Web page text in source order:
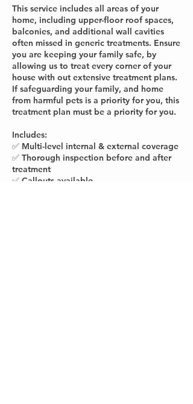
This service includes all areas of your
home, including upper-floor roof spaces,
balconies, and additional wall cavities
often missed in generic treatments. Ensure
you are keeping your family safe, by
allowing us to treat every corner of your
house with out extensive treatment plans.
If safeguarding your family, and home
from harmful pets is a priority for you, this
treatment plan must be a priority for you.
Includes:
✅ Multi-level internal & external coverage
✅ Thorough inspection before and after
treatment
✅ Callouts available